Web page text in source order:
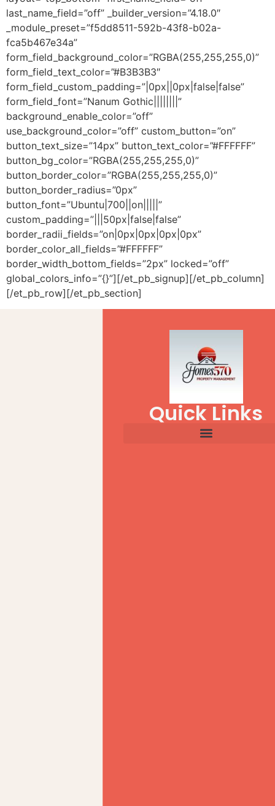
last_name_field=”off” _builder_version=”4.18.0″
_module_preset=”f5dd8511-592b-43f8-b02a-
fca5b467e34a”
form_field_background_color=”RGBA(255,255,255,0)”
form_field_text_color=”#B3B3B3″
form_field_custom_padding=”|0px||0px|false|false”
form_field_font=”Nanum Gothic||||||||”
background_enable_color=”off”
use_background_color=”off” custom_button=”on”
button_text_size=”14px” button_text_color=”#FFFFFF”
button_bg_color=”RGBA(255,255,255,0)”
button_border_color=”RGBA(255,255,255,0)”
button_border_radius=”0px”
button_font=”Ubuntu|700||on|||||”
custom_padding=”|||50px|false|false”
border_radii_fields=”on|0px|0px|0px|0px”
border_color_all_fields=”#FFFFFF”
border_width_bottom_fields=”2px” locked=”off”
global_colors_info=”{}”][/et_pb_signup][/et_pb_column]
[/et_pb_row][/et_pb_section]
Quick Links